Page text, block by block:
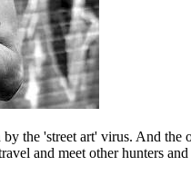
the 'street art' virus. And
and meet other hunters